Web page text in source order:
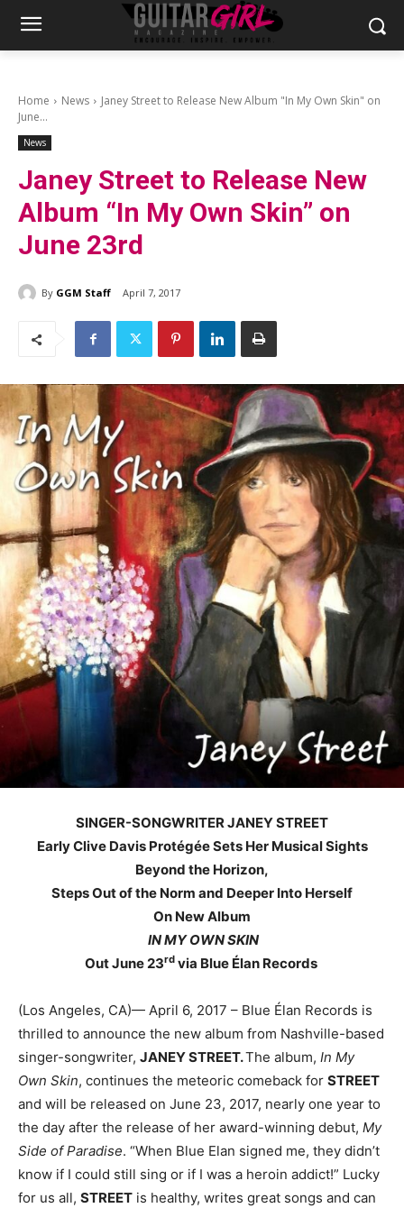
Home News
Janey Street to Release New Album "In My Own Skin" on
June...
News
Janey Street to Release New
Album “In My Own Skin” on
June 23rd
By GGM Staff April 7, 2017
SINGER-SONGWRITER JANEY STREET
Early Clive Davis Protégée Sets Her Musical Sights
Beyond the Horizon,
Steps Out of the Norm and Deeper Into Herself
On New Album
IN MY OWN SKIN
Out June 23rdvia Blue Élan Records
(Los Angeles, CA)— April 6, 2017 – Blue Élan Records is
thrilled to announce the new album from Nashville-based
singer-songwriter, JANEY STREET.The album, In My
Own Skin, continues the meteoric comeback for STREET
and will be released on June 23, 2017, nearly one year to
the day after the release of her award-winning debut, My
Side of Paradise. “When Blue Elan signed me, they didn’t
know if I could still sing or if I was a heroin addict!” Lucky
for us all, STREET is healthy, writes great songs and can